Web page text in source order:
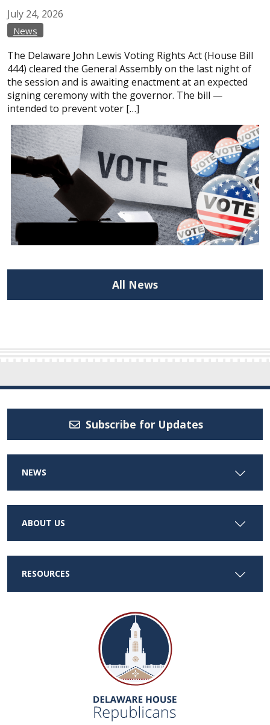
July 24, 2026
News
The Delaware John Lewis Voting Rights Act (House Bill
444) cleared the General Assembly on the last night of
the session and is awaiting enactment at an expected
signing ceremony with the governor. The bill —
intended to prevent voter […]
All News
Subscribe for Updates
NEWS
ABOUT US
RESOURCES